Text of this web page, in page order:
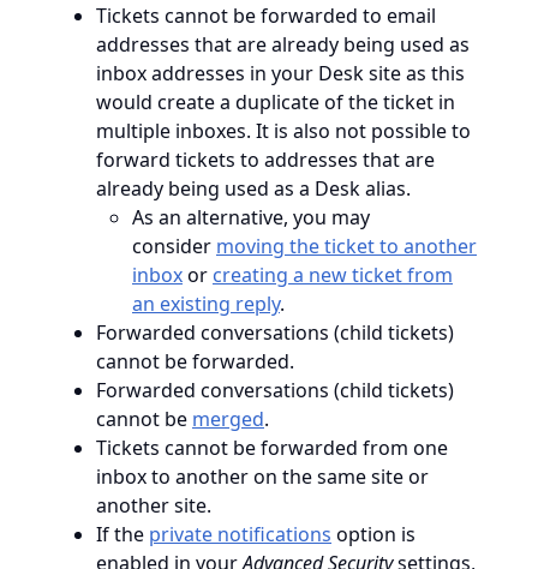
Tickets cannot be forwarded to email
addresses that are already being used as
inbox addresses in your Desk site as this
would create a duplicate of the ticket in
multiple inboxes. It is also not possible to
forward tickets to addresses that are
already being used as a Desk alias.
As an alternative, you may
consider moving the ticket to another
inboxor creating a new ticket from
an existing reply.
Forwarded conversations (child tickets)
cannot be forwarded.
Forwarded conversations (child tickets)
cannot be merged.
Tickets cannot be forwarded from one
inbox to another on the same site or
another site.
If the private notifications option is
enabled in yourAdvanced Securitysettings,